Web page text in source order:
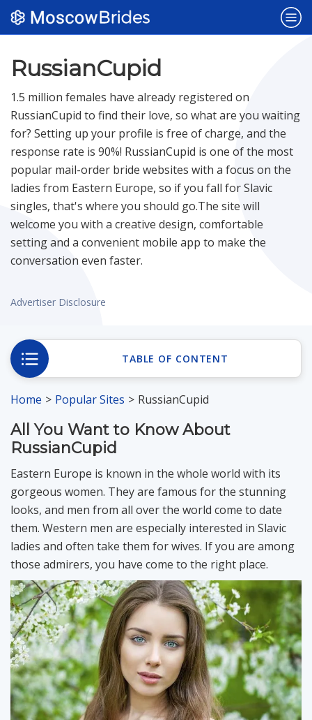
Popular Sites
Dating Sites NEW
Belarus Brides
Bulgaria Brides
Czech Brides
Polish Brides
Romania Brides
Slovakia Brides
Slovenia Brides
Ukraine Brides
Blog
RussianCupid
1.5 million females have already registered on
RussianCupid to find their love, so what are you waiting
for? Setting up your profile is free of charge, and the
response rate is 90%! RussianCupid is one of the most
popular mail-order bride websites with a focus on the
ladies from Eastern Europe, so if you fall for Slavic
singles, that's where you should go.The site will
welcome you with a creative design, comfortable
setting and a convenient mobile app to make the
conversation even faster.
Advertiser Disclosure
Home Popular Sites RussianCupid
All You Want to Know About
RussianCupid
Eastern Europe is known in the whole world with its
gorgeous women. They are famous for the stunning
looks, and men from all over the world come to date
them. Western men are especially interested in Slavic
ladies and often take them for wives. If you are among
those admirers, you have come to the right place.
TABLE OF CONTENT